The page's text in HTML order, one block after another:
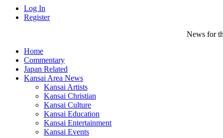
Log In
Register
News for
Home
Commentary
Japan Related
Kansai Area News
Kansai Artists
Kansai Christian
Kansai Culture
Kansai Education
Kansai Entertainment
Kansai Events